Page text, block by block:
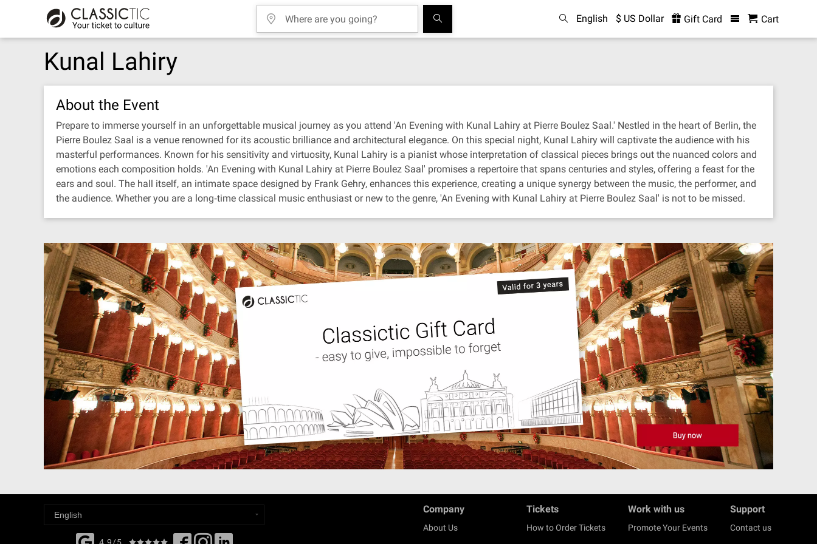
English $ US Dollar Gift Card Cart
Kunal Lahiry
About the Event
Prepare to immerse yourself in an unforgettable musical journey as you attend 'An Evening with Kunal Lahiry at Pierre Boulez Saal.' Nestled in the heart of Berlin, the
Pierre Boulez Saal is a venue renowned for its acoustic brilliance and architectural elegance. On this special night, Kunal Lahiry will captivate the audience with his
masterful performances. Known for his sensitivity and virtuosity, Kunal Lahiry is a pianist whose interpretation of classical pieces brings out the nuanced colors and
emotions each composition holds. 'An Evening with Kunal Lahiry at Pierre Boulez Saal' promises a repertoire that spans centuries and styles, offering a feast for the
ears and soul. The hall itself, an intimate space designed by Frank Gehry, enhances this experience, creating a unique synergy between the music, the performer, and
the audience. Whether you are a long‐time classical music enthusiast or new to the genre, 'An Evening with Kunal Lahiry at Pierre Boulez Saal' is not to be missed.
4,9/5
Company
About Us
Tickets
How to Order Tickets
Work with us
Promote Your Events
Support
Contact us